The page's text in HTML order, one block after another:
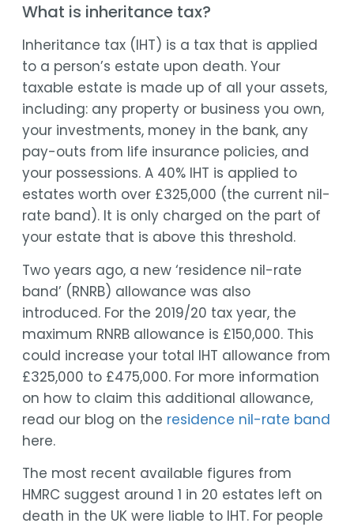
What is inheritance tax?
Inheritance tax (IHT) is a tax that is applied
to a person’s estate upon death. Your
taxable estate is made up of all your assets,
including: any property or business you own,
your investments, money in the bank, any
pay-outs from life insurance policies, and
your possessions. A 40% IHT is applied to
estates worth over £325,000 (the current nil-
rate band). It is only charged on the part of
your estate that is above this threshold.
Two years ago, a new ‘residence nil-rate
band’ (RNRB) allowance was also
introduced. For the 2019/20 tax year, the
maximum RNRB allowance is £150,000. This
could increase your total IHT allowance from
£325,000 to £475,000. For more information
on how to claim this additional allowance,
read our blog on the residence nil-rate band
here.
The most recent available figures from
HMRC suggest around 1 in 20 estates left on
death in the UK were liable to IHT. For people